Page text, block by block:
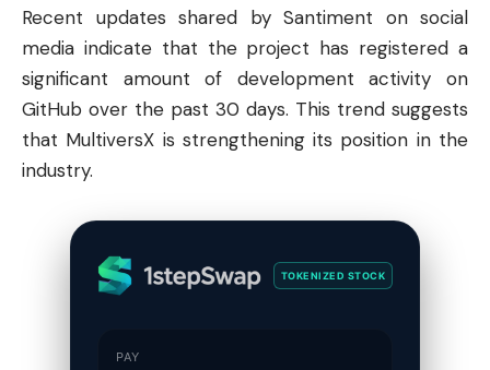
Recent updates shared by Santiment on social
media indicate that the project has registered a
significant amount of development activity on
GitHub over the past 30 days. This trend suggests
that MultiversX is strengthening its position in the
industry.
TOKENIZED STOCK
PAY